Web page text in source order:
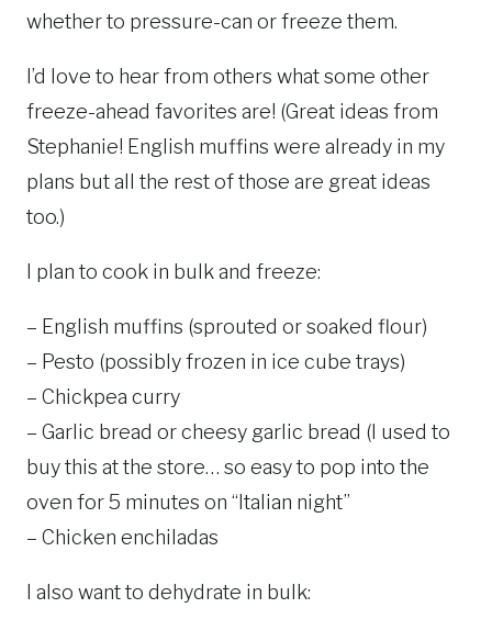
whether to pressure-can or freeze them.
I’d love to hear from others what some other
freeze-ahead favorites are! (Great ideas from
Stephanie! English muffins were already in my
plans but all the rest of those are great ideas
too.)
I plan to cook in bulk and freeze:
– English muffins (sprouted or soaked flour)
– Pesto (possibly frozen in ice cube trays)
– Chickpea curry
– Garlic bread or cheesy garlic bread (I used to
buy this at the store… so easy to pop into the
oven for 5 minutes on “Italian night”
– Chicken enchiladas
I also want to dehydrate in bulk: